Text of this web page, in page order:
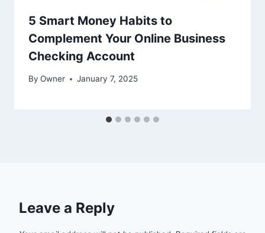
5 Smart Money Habits to
Complement Your Online Business
Checking Account
By Owner January 7, 2025
Leave a Reply